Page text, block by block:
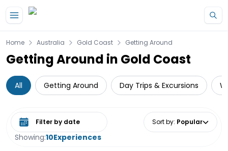
Home Australia Gold Coast Getting Around
Getting Around in Gold Coast
All Getting Around Day Trips & Excursions
Showing:10Experiences
Select date range Sort by: Popular